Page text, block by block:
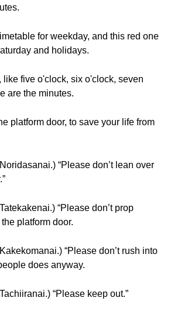
for weekday, and this red one
and holidays.
like five o'clock, six o'clock, seven
are the minutes.
platform door, to save your life from
“Please don’t lean over
“Please don’t prop
platform door.
“Please don’t rush into
does anyway.
“Please keep out.”